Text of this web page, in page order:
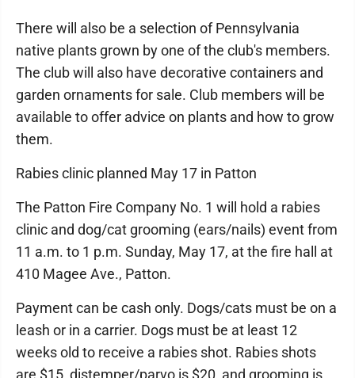
There will also be a selection of Pennsylvania
native plants grown by one of the club's members.
The club will also have decorative containers and
garden ornaments for sale. Club members will be
available to offer advice on plants and how to grow
them.
Rabies clinic planned May 17 in Patton
The Patton Fire Company No. 1 will hold a rabies
clinic and dog/cat grooming (ears/nails) event from
11 a.m. to 1 p.m. Sunday, May 17, at the fire hall at
410 Magee Ave., Patton.
Payment can be cash only. Dogs/cats must be on a
leash or in a carrier. Dogs must be at least 12
weeks old to receive a rabies shot. Rabies shots
are $15, distemper/parvo is $20, and grooming is